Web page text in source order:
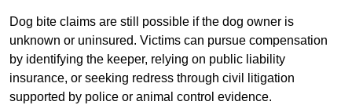
Dog bite claims are still possible if the dog owner is
unknown or uninsured. Victims can pursue compensation
by identifying the keeper, relying on public liability
insurance, or seeking redress through civil litigation
supported by police or animal control evidence.